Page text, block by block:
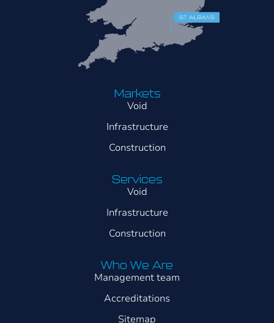
Markets
Void
Infrastructure
Construction
Services
Void
Infrastructure
Construction
Who We Are
Management team
Accreditations
Sitemap